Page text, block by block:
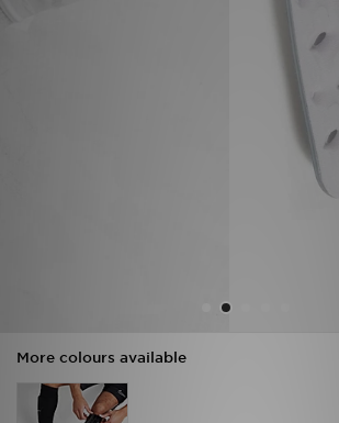
More colours available